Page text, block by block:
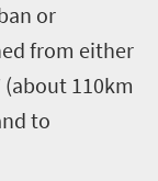
or
from either
(about 110km
to